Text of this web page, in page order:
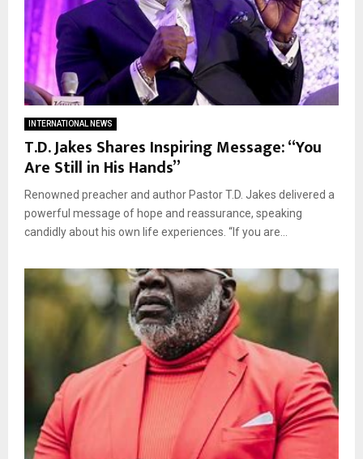
INTERNATIONAL NEWS
T.D. Jakes Shares Inspiring Message: “You
Are Still in His Hands”
Renowned preacher and author Pastor T.D. Jakes delivered a
powerful message of hope and reassurance, speaking
candidly about his own life experiences. “If you are...